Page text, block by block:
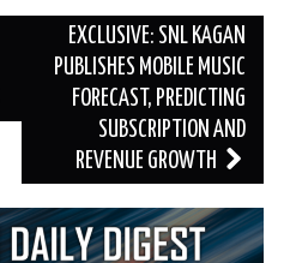
EXCLUSIVE: SNL KAGAN
PUBLISHES MOBILE MUSIC
FORECAST, PREDICTING
SUBSCRIPTION AND
REVENUE GROWTH